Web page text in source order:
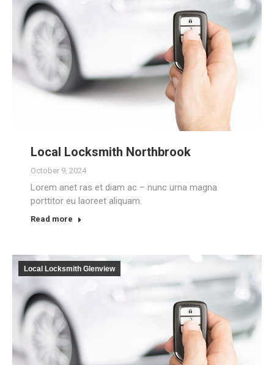
Local Locksmith Northbrook
October 9, 2024
Lorem anet ras et diam ac – nunc urna magna
porttitor eu laoreet aliquam.
Read more
Local Locksmith Glenview